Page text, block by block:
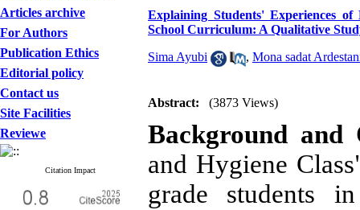
Articles archive
For Authors
Publication Ethics
Editorial policy
Contact us
Site Facilities
Reviewe
Citation Impact
Explaining Students' Experiences
School Curriculum: A Qualitative
Sima Ayubi , Mona sadat
Abstract: (3873 Views)
Background and
and Hygiene
grade students